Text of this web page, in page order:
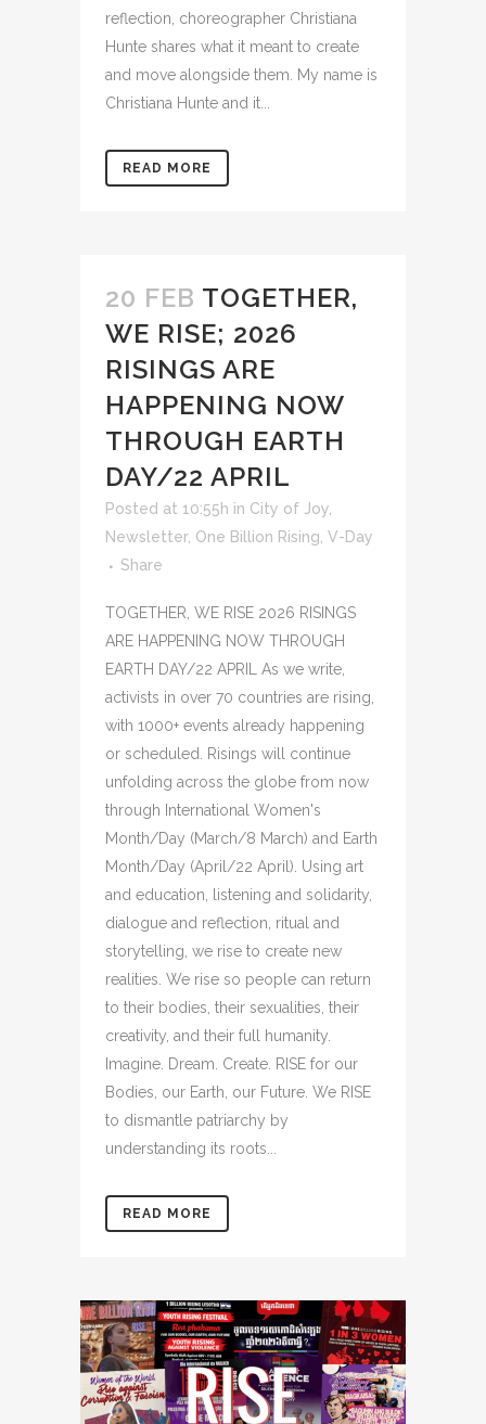
reflection, choreographer Christiana
Hunte shares what it meant to create
and move alongside them. My name is
Christiana Hunte and it...
READ MORE
20 FEB TOGETHER,
WE RISE; 2026
RISINGS ARE
HAPPENING NOW
THROUGH EARTH
DAY/22 APRIL
Posted at 10:55h in City of Joy
Newsletter, One Billion Rising V-Day
Share
TOGETHER, WE RISE 2026 RISINGS
ARE HAPPENING NOW THROUGH
EARTH DAY/22 APRIL As we write,
activists in over 70 countries are rising,
with 1000+ events already happening
or scheduled. Risings will continue
unfolding across the globe from now
through International Women's
Month/Day (March/8 March) and Earth
Month/Day (April/22 April). Using art
and education, listening and solidarity,
dialogue and reflection, ritual and
storytelling, we rise to create new
realities. We rise so people can return
to their bodies, their sexualities, their
creativity, and their full humanity.
Imagine. Dream. Create. RISE for our
Bodies, our Earth, our Future. We RISE
to dismantle patriarchy by
understanding its roots...
READ MORE